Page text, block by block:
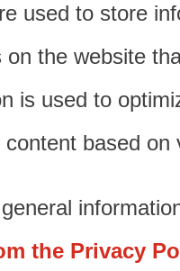
used to store
on the website
is used to
content based
the Privacy